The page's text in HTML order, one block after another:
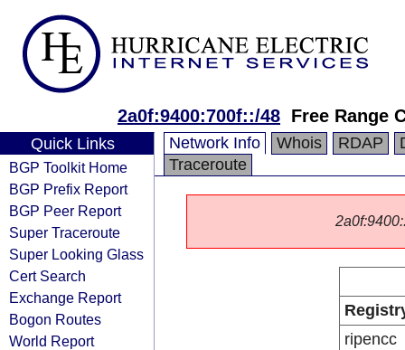
2a0f:9400:700f::/48 Free Range
Quick Links
BGP Toolkit Home
BGP Prefix Report
BGP Peer Report
Super Traceroute
Super Looking Glass
Cert Search
Exchange Report
Bogon Routes
World Report
Network Info Whois RDAP
Traceroute
ripencc